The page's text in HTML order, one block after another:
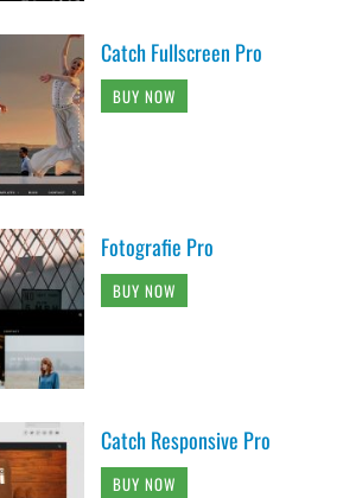
Catch Fullscreen Pro
BUY NOW
Fotografie Pro
BUY NOW
Catch Responsive Pro
BUY NOW